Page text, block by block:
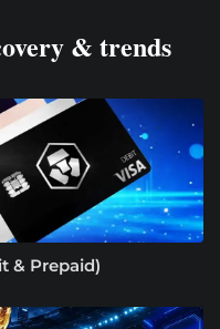
& trends
& Prepaid)